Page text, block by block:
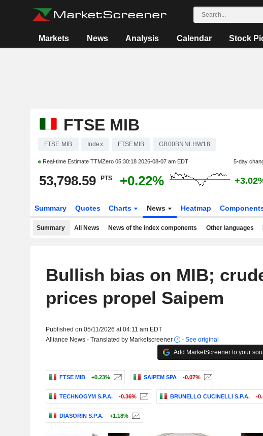
Markets News Analysis Calendar Stock
FTSE MIB
FTSE MIB Index FTSEMIB GB00BNNLHW18
Real-time Estimate TTMZero 05:30:18 2026-08-07 am EDT 5-day
53,798.59 PTS +0.22%
Summary Quotes Charts News Heatmap
Summary All News News of the index components Other languages
Bullish bias on MIB;
prices propel Saipem
Published on 05/11/2026 at 04:11 am EDT
Alliance News - Translated by Marketscreener
- See original
Add MarketScreener to your
FTSE MIB +0.23% SAIPEM SPA -0.07%
TECHNOGYM S.P.A. -0.36% BRUNELLO CUCINELLI S.P.A. -
DIASORIN S.P.A. +1.18%